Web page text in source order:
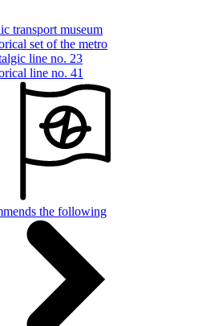
transport museum
set of the metro
line no. 23
line no. 41
the following